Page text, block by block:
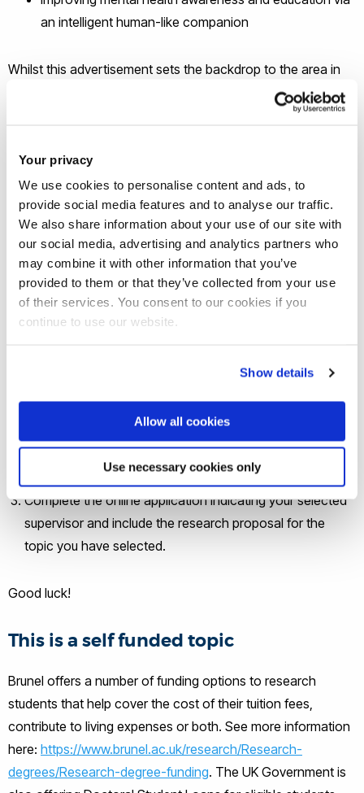
Your privacy
We use cookies to personalise content and ads, to
provide social media features and to analyse our traffic.
We also share information about your use of our site with
our social media, advertising and analytics partners who
may combine it with other information that you’ve
provided to them or that they’ve collected from your use
of their services. You consent to our cookies if you
continue to use our website.
Show details
Allow all cookies
Use necessary cookies only
an intelligent human-like companion
Whilst this advertisement sets the backdrop to the area in
which the successful PhD candidate could position their
research, there is much scope for tailoring this topic to the
skills.
How to apply
If you are interested in applying for the above PhD topic
please follow the steps below:
Contact the supervisor by email or phone to discuss your
details can be found on this topic page. The supervisor
can apply using an online application.
Complete the online application indicating your selected
supervisor and include the research proposal for the
topic you have selected.
Good luck!
This is a self funded topic
Brunel offers a number of funding options to research
students that help cover the cost of their tuition fees,
contribute to living expenses or both. See more information
here: https://www.brunel.ac.uk/research/Research-
degrees/Research-degree-funding. The UK Government is